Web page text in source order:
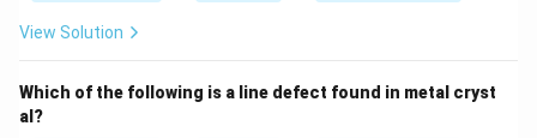
View Solution
Which of the following is a line defect found in metal cryst
al?